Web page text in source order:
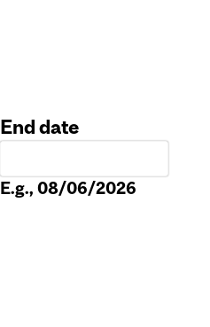
End date
E.g., 08/06/2026